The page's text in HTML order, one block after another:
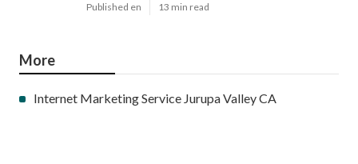
Published en 13 min read
More
Internet Marketing Service Jurupa Valley CA